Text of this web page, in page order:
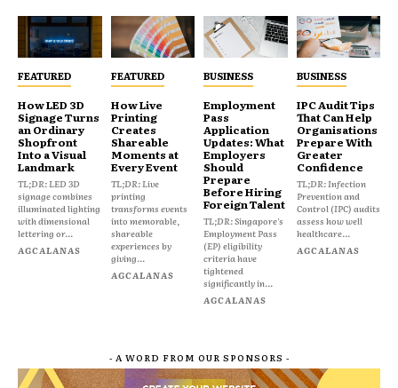
FEATURED
How LED 3D
Signage Turns
an Ordinary
Shopfront
Into a Visual
Landmark
TL;DR: LED 3D
signage combines
illuminated lighting
with dimensional
lettering or...
AGCALANAS
FEATURED
How Live
Printing
Creates
Shareable
Moments at
Every Event
TL;DR: Live
printing
transforms events
into memorable,
shareable
experiences by
giving...
AGCALANAS
BUSINESS
Employment
Pass
Application
Updates: What
Employers
Should
Prepare
Before Hiring
Foreign Talent
TL;DR: Singapore's
Employment Pass
(EP) eligibility
criteria have
tightened
significantly in...
AGCALANAS
BUSINESS
IPC Audit Tips
That Can Help
Organisations
Prepare With
Greater
Confidence
TL;DR: Infection
Prevention and
Control (IPC) audits
assess how well
healthcare...
AGCALANAS
- A WORD FROM OUR SPONSORS -